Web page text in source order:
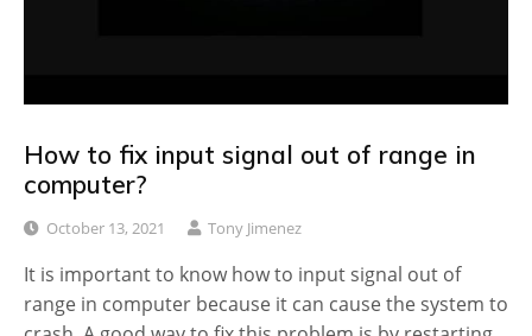
How to fix input signal out of range in
computer?
October 13, 2021 Tony Jimenez
It is important to know how to input signal out of
range in computer because it can cause the system to